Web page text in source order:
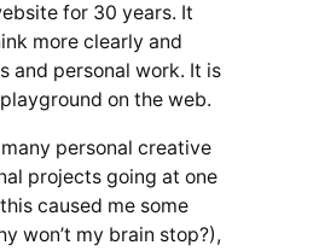
for 30 years. It
more clearly and
and personal work. It is
on the web.
personal creative
projects going at one
caused me some
won’t my brain stop?),